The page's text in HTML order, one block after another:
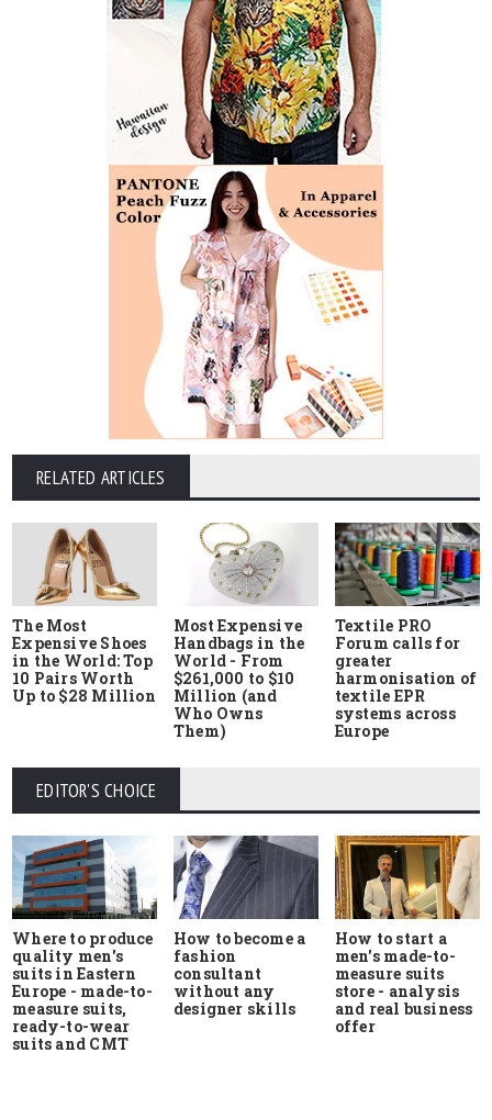
RELATED ARTICLES
The Most
Expensive Shoes
in the World: Top
10 Pairs Worth
Up to $28 Million
Most Expensive
Handbags in the
World - From
$261,000 to $10
Million (and
Who Owns
Them)
Textile PRO
Forum calls for
greater
harmonisation of
textile EPR
systems across
Europe
EDITOR'S CHOICE
Where to produce
quality men's
suits in Eastern
Europe - made-to-
measure suits,
ready-to-wear
suits and CMT
How to become a
fashion
consultant
without any
designer skills
How to start a
men's made-to-
measure suits
store - analysis
and real business
offer